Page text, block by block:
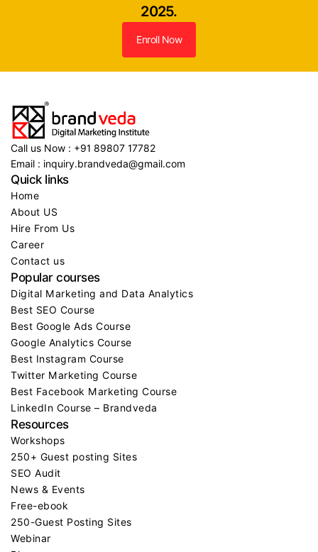
2025.
Enroll Now
Call us Now : +91 89807 17782
Email : inquiry.brandveda@gmail.com
Quick links
Home
About US
Hire From Us
Career
Contact us
Popular courses
Digital Marketing and Data Analytics
Best SEO Course
Best Google Ads Course
Google Analytics Course
Best Instagram Course
Twitter Marketing Course
Best Facebook Marketing Course
LinkedIn Course – Brandveda
Resources
Workshops
250+ Guest posting Sites
SEO Audit
News & Events
Free-ebook
250-Guest Posting Sites
Webinar